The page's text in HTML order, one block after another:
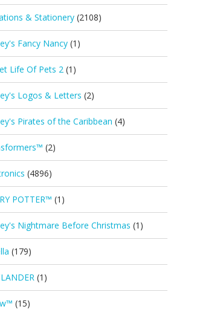
& Stationery (2108)
Fancy Nancy (1)
Life Of Pets 2 (1)
Logos & Letters (2)
Pirates of the Caribbean (4)
(2)
(4896)
POTTER™ (1)
Nightmare Before Christmas (1)
(179)
(1)
(15)